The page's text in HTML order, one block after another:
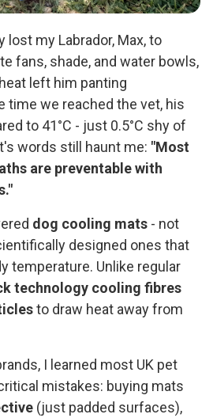
lost my Labrador, Max, to
fans, shade, and water bowls,
left him panting
time we reached the vet, his
to 41°C - just 0.5°C shy of
words still haunt me: "Most
are preventable with
dog cooling mats - not
designed ones that
temperature. Unlike regular
technology cooling fibres
to draw heat away from
I learned most UK pet
mistakes: buying mats
(just padded surfaces),